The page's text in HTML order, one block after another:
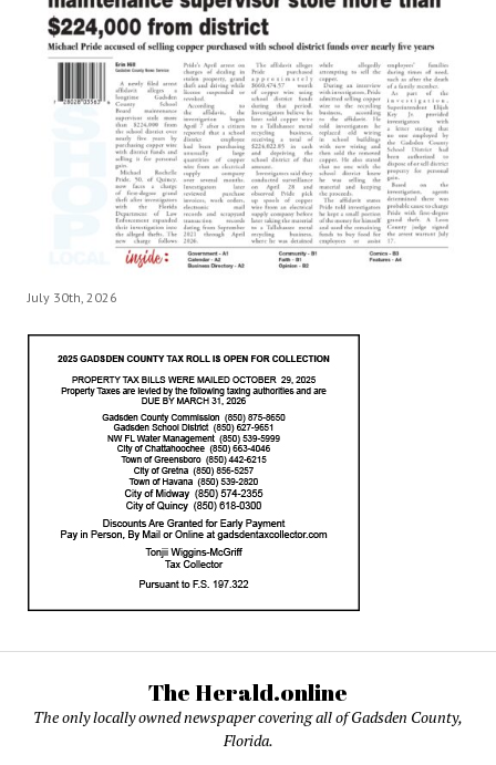
July 30th, 2026
The Herald.online
The only locally owned newspaper covering all of Gadsden County,
Florida.